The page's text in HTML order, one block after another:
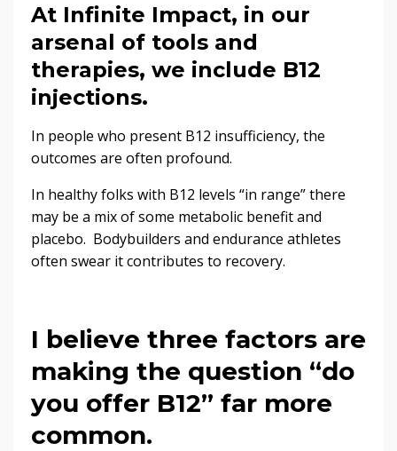
At Infinite Impact, in our
arsenal of tools and
therapies, we include B12
injections.
In people who present B12 insufficiency, the
outcomes are often profound.
In healthy folks with B12 levels “in range” there
may be a mix of some metabolic benefit and
placebo. Bodybuilders and endurance athletes
often swear it contributes to recovery.
I believe three factors are
making the question “do
you offer B12” far more
common.